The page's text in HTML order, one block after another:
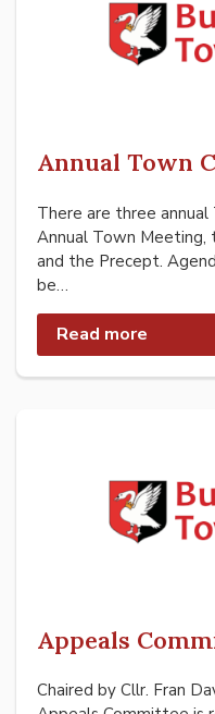
Annual Town
There are three
Annual Town
and the Precept.
be…
Read more
Appeals
Chaired by Cllr. Fran